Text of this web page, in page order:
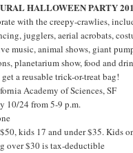
HALLOWEEN PARTY
with the creepy-crawlies,
jugglers, aerial acrobats,
music, animal shows, giant
planetarium show, food and
a reusable trick-or-treat bag!
Academy of Sciences, SF
10/24 from 5-9 p.m.
kids 17 and under $35. Kids
over $30 is tax-deductible